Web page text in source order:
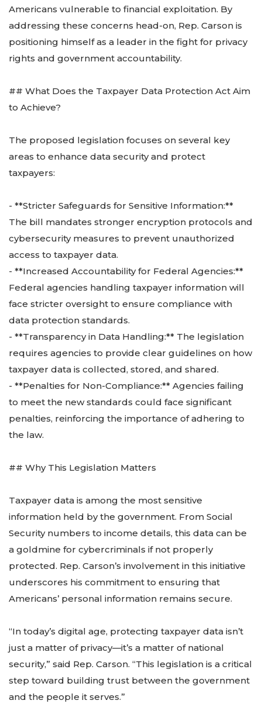
Americans vulnerable to financial exploitation. By
addressing these concerns head-on, Rep. Carson is
positioning himself as a leader in the fight for privacy
rights and government accountability.
## What Does the Taxpayer Data Protection Act Aim
to Achieve?
The proposed legislation focuses on several key
areas to enhance data security and protect
taxpayers:
- **Stricter Safeguards for Sensitive Information:**
The bill mandates stronger encryption protocols and
cybersecurity measures to prevent unauthorized
access to taxpayer data.
- **Increased Accountability for Federal Agencies:**
Federal agencies handling taxpayer information will
face stricter oversight to ensure compliance with
data protection standards.
- **Transparency in Data Handling:** The legislation
requires agencies to provide clear guidelines on how
taxpayer data is collected, stored, and shared.
- **Penalties for Non-Compliance:** Agencies failing
to meet the new standards could face significant
penalties, reinforcing the importance of adhering to
the law.
## Why This Legislation Matters
Taxpayer data is among the most sensitive
information held by the government. From Social
Security numbers to income details, this data can be
a goldmine for cybercriminals if not properly
protected. Rep. Carson’s involvement in this initiative
underscores his commitment to ensuring that
Americans’ personal information remains secure.
“In today’s digital age, protecting taxpayer data isn’t
just a matter of privacy—it’s a matter of national
security,” said Rep. Carson. “This legislation is a critical
step toward building trust between the government
and the people it serves.”